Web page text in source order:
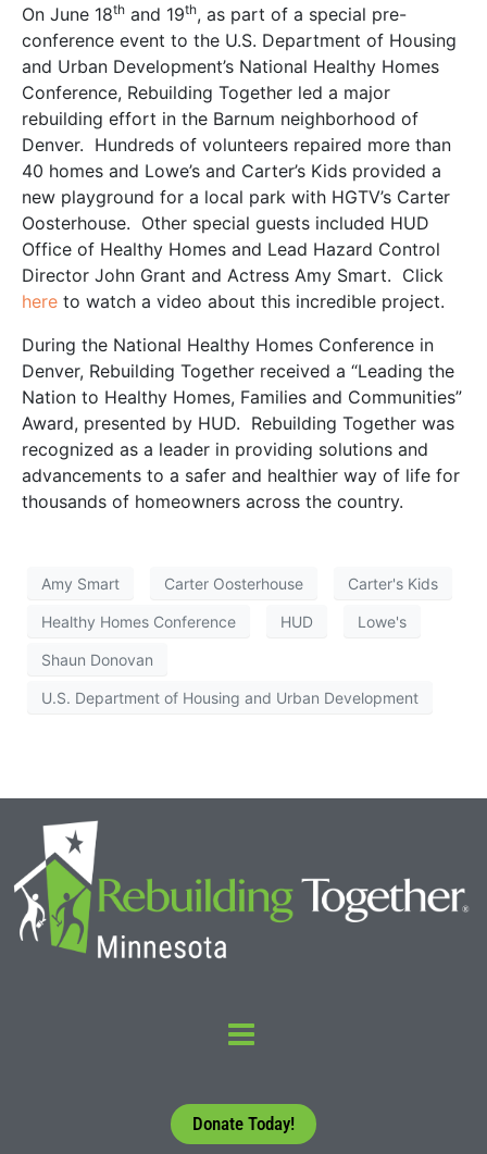
On June 18th and 19th, as part of a special pre-
conference event to the U.S. Department of Housing
and Urban Development’s National Healthy Homes
Conference, Rebuilding Together led a major
rebuilding effort in the Barnum neighborhood of
Denver. Hundreds of volunteers repaired more than
40 homes and Lowe’s and Carter’s Kids provided a
new playground for a local park with HGTV’s Carter
Oosterhouse. Other special guests included HUD
Office of Healthy Homes and Lead Hazard Control
Director John Grant and Actress Amy Smart. Click
here to watch a video about this incredible project.
During the National Healthy Homes Conference in
Denver, Rebuilding Together received a “Leading the
Nation to Healthy Homes, Families and Communities”
Award, presented by HUD. Rebuilding Together was
recognized as a leader in providing solutions and
advancements to a safer and healthier way of life for
thousands of homeowners across the country.
Amy Smart Carter Oosterhouse Carter's Kids
Healthy Homes Conference HUD Lowe's
Shaun Donovan
U.S. Department of Housing and Urban Development
Donate Today!